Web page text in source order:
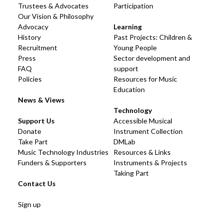
Trustees & Advocates
Our Vision & Philosophy
Advocacy
History
Recruitment
Press
FAQ
Policies
News & Views
Participation
Learning
Past Projects: Children &
Young People
Sector development and
support
Resources for Music
Education
Technology
Accessible Musical
Instrument Collection
DMLab
Resources & Links
Instruments & Projects
Taking Part
Support Us
Donate
Take Part
Music Technology Industries
Funders & Supporters
Contact Us
Sign up